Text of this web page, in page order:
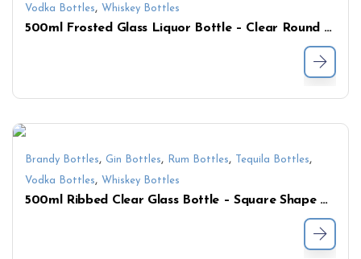
Vodka Bottles, Whiskey Bottles
500ml Frosted Glass Liquor Bottle – Clear Round Bottle for Whiskey, Vodka, Gin, and Spirits
Brandy Bottles, Gin Bottles, Rum Bottles, Tequila Bottles,
Vodka Bottles, Whiskey Bottles
500ml Ribbed Clear Glass Bottle – Square Shape with Textured Finish for Premium Liquor